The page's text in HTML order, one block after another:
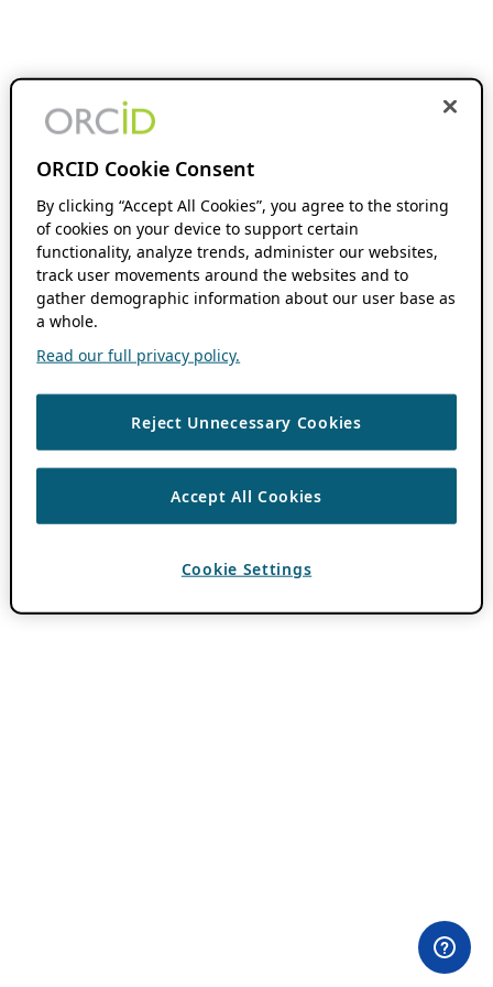
ORCID Cookie Consent
By clicking “Accept All Cookies”, you agree to the storing
of cookies on your device to support certain
functionality, analyze trends, administer our websites,
track user movements around the websites and to
gather demographic information about our user base as
a whole.
Read our full privacy policy.
Reject Unnecessary Cookies
Accept All Cookies
Cookie Settings